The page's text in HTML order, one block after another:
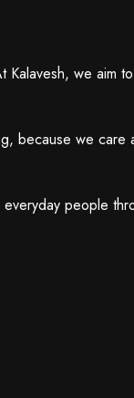
Kalavesh, we
because we care
people